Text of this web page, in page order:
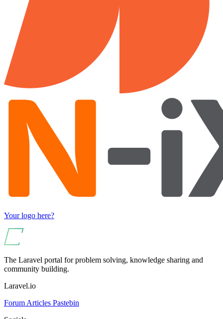
Your logo here?
The Laravel portal for problem solving, knowledge sharing and
community building.
Laravel.io
Forum Articles Pastebin